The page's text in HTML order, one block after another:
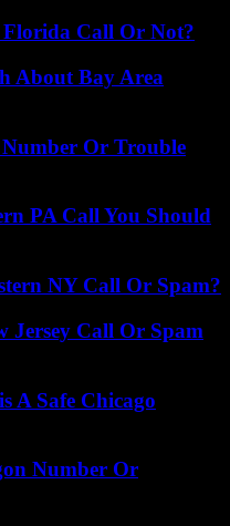
Florida Call Or Not?
About Bay Area
Or Trouble
PA Call You Should
NY Call Or Spam?
Jersey Call Or Spam
A Safe Chicago
Number Or